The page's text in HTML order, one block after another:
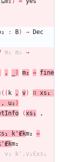
: B) →
Dec
m₁ m₂
→
, ) m₂ = fine
( ( k , v) ∷ xs₁
, u₂ )
(xs₁
,
k'∉km₂ =
m₂
v₂
k',v₁∈xs₁